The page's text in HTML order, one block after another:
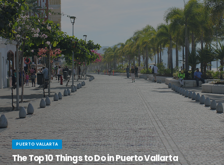
PUERTO VALLARTA
The Top 10 Things to Do in Puerto Vallarta